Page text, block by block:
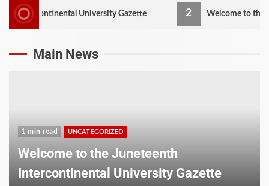
University Gazette 2 Welcome to the
Main News
1 min read UNCATEGORIZED
Welcome to the Juneteenth
Intercontinental University Gazette